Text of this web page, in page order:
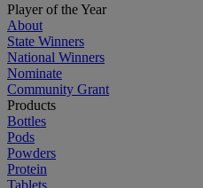
Player of the Year
About
State Winners
National Winners
Nominate
Community Grant
Products
Bottles
Pods
Powders
Protein
Tablets